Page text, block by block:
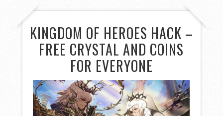
KINGDOM OF HEROES HACK –
FREE CRYSTAL AND COINS
FOR EVERYONE